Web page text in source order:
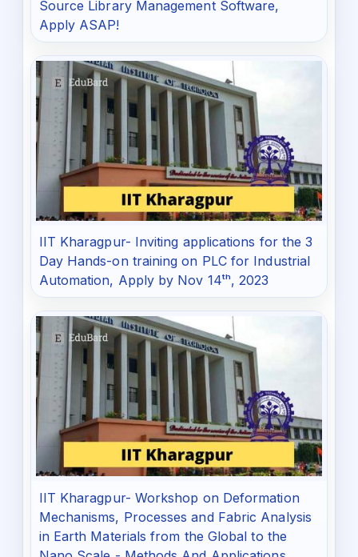
Source Library Management Software,
Apply ASAP!
IIT Kharagpur- Inviting applications for the 3
Day Hands-on training on PLC for Industrial
Automation, Apply by Nov 14ᵗʰ, 2023
IIT Kharagpur- Workshop on Deformation
Mechanisms, Processes and Fabric Analysis
in Earth Materials from the Global to the